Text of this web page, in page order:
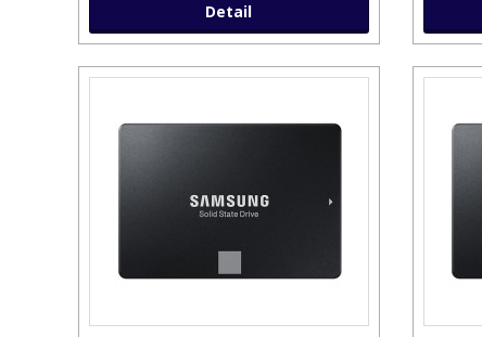
Detail